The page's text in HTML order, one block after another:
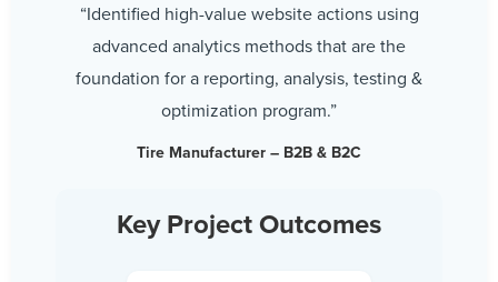
“Identified high-value website actions using
advanced analytics methods that are the
foundation for a reporting, analysis, testing &
optimization program.”
Tire Manufacturer – B2B & B2C
Key Project Outcomes